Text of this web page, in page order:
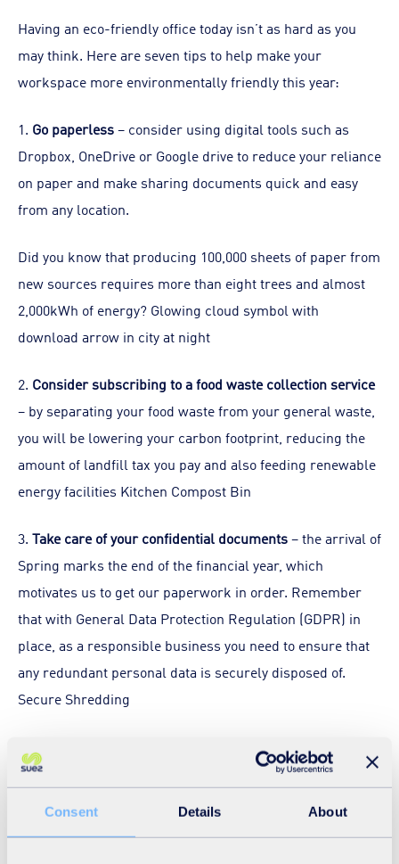
Consent Details About
Having an eco-friendly office today isn’t as hard as you
may think. Here are seven tips to help make your
workspace more environmentally friendly this year:
1. Go paperless– consider using digital tools such as
Dropbox, OneDrive or Google drive to reduce your reliance
on paper and make sharing documents quick and easy
from any location.
Did you know that producing 100,000 sheets of paper from
new sources requires more than eight trees and almost
2,000kWh of energy? Glowing cloud symbol with
download arrow in city at night
2. Consider subscribing to a food waste collection service
– by separating your food waste from your general waste,
you will be lowering your carbon footprint, reducing the
amount of landfill tax you pay and also feeding renewable
energy facilities Kitchen Compost Bin
3. Take care of your confidential documents– the arrival of
Spring marks the end of the financial year, which
motivates us to get our paperwork in order. Remember
that with General Data Protection Regulation (GDPR) in
place, as a responsible business you need to ensure that
any redundant personal data is securely disposed of.
Secure Shredding
Think about your offices’ energy consumption
consider changing your energy supplier and ensure that